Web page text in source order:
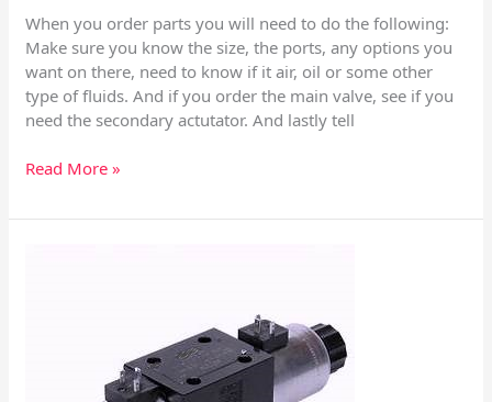
When you order parts you will need to do the following:
Make sure you know the size, the ports, any options you
want on there, need to know if it air, oil or some other
type of fluids. And if you order the main valve, see if you
need the secondary actutator. And lastly tell
Read More »